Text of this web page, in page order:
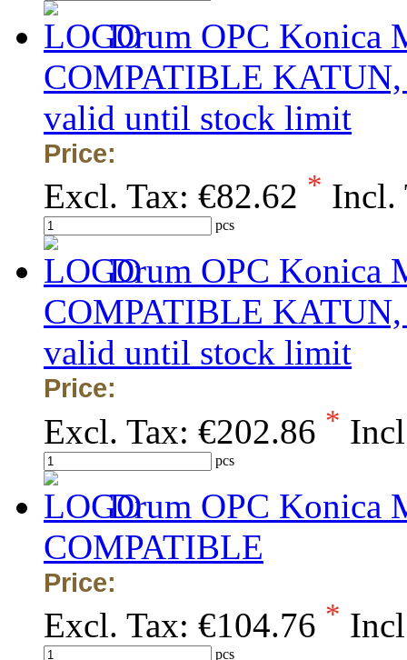
Drum OPC Konica
COMPATIBLE
valid until stock limit
Price:
Excl. Tax: €82.62 * Incl.
pcs
Drum OPC Konica
COMPATIBLE
valid until stock limit
Price:
Excl. Tax: €202.86 *
pcs
Drum OPC Konica
COMPATIBLE
Price:
Excl. Tax: €104.76 *
pcs